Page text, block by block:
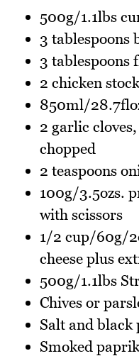
500g/1.1lbs
3 tablespoons
3 tablespoons
2 chicken
850ml/
2 garlic
chopped
2 teaspoons
100g/3.5ozs.
with scissors
1/2 cup/60g/
cheese plus
500g/1.1lbs
Chives or
Salt and black
Smoked